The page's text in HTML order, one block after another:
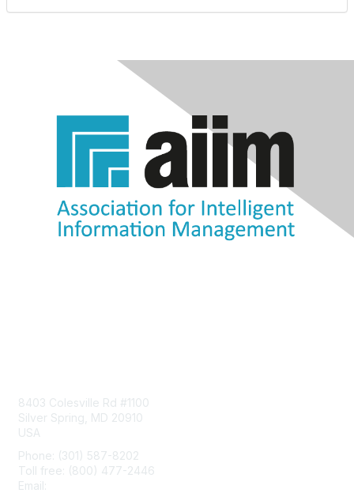
8403 Colesville Rd #1100
Silver Spring, MD 20910
USA
Phone: (301) 587-8202
Toll free: (800) 477-2446
Email: